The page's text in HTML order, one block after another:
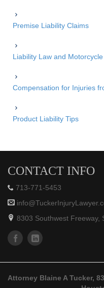
Premise Liability Claims
Liability Law and
Compensation for Injuries
Product Liability Tips
CONTACT INFO
713-771-5453
8303 Southwest Freeway,
Attorney Blaine A Tucker,